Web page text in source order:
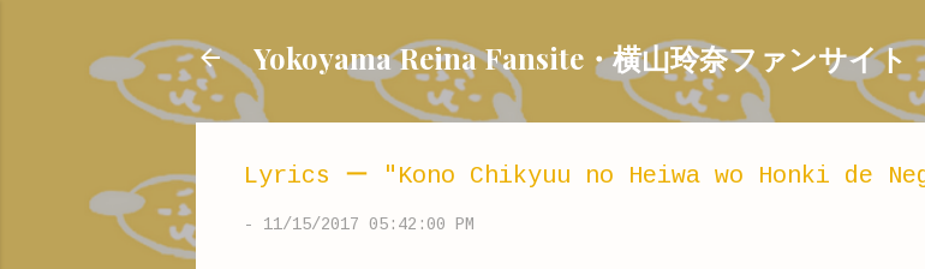
Yokoyama Reina Fansite・横山玲奈ファンサイト
Lyrics ー "Kono Chikyuu no Heiwa wo Honki de
- 11/15/2017 05:42:00 PM